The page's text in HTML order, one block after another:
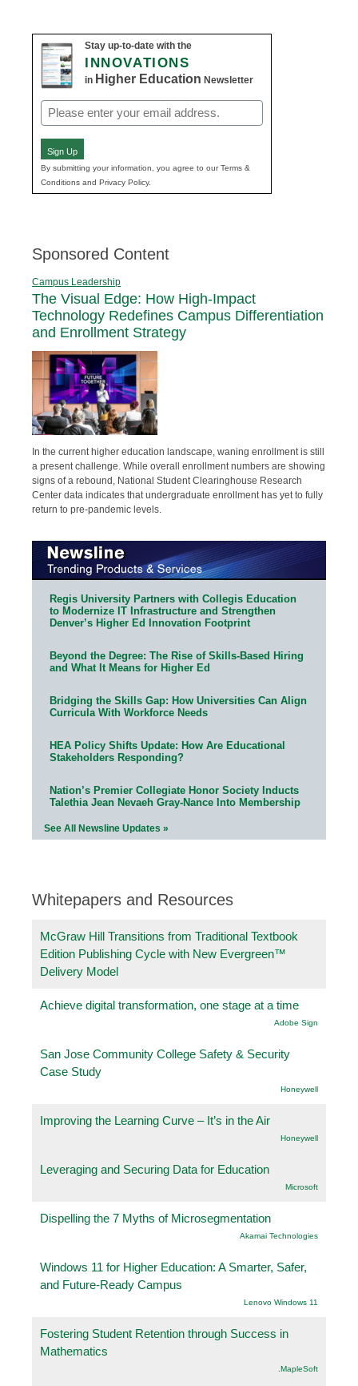
Stay up-to-date with the
INNOVATIONS
in Higher Education Newsletter
Email
(Required)
Sign Up
By submitting your information, you agree to our Terms &
Conditions and Privacy Policy.
Sponsored Content
Campus Leadership
The Visual Edge: How High-Impact
Technology Redefines Campus Differentiation
and Enrollment Strategy
In the current higher education landscape, waning enrollment is still
a present challenge. While overall enrollment numbers are showing
signs of a rebound, National Student Clearinghouse Research
Center data indicates that undergraduate enrollment has yet to fully
return to pre-pandemic levels.
Regis University Partners with Collegis Education
to Modernize IT Infrastructure and Strengthen
Denver’s Higher Ed Innovation Footprint
Beyond the Degree: The Rise of Skills-Based Hiring
and What It Means for Higher Ed
Bridging the Skills Gap: How Universities Can Align
Curricula With Workforce Needs
HEA Policy Shifts Update: How Are Educational
Stakeholders Responding?
Nation’s Premier Collegiate Honor Society Inducts
Talethia Jean Nevaeh Gray-Nance Into Membership
See All Newsline Updates »
Whitepapers and Resources
McGraw Hill Transitions from Traditional Textbook
Edition Publishing Cycle with New Evergreen™
Delivery Model
Achieve digital transformation, one stage at a time
Adobe Sign
San Jose Community College Safety & Security
Case Study
Honeywell
Improving the Learning Curve – It’s in the Air
Honeywell
Leveraging and Securing Data for Education
Microsoft
Dispelling the 7 Myths of Microsegmentation
Akamai Technologies
Windows 11 for Higher Education: A Smarter, Safer,
and Future-Ready Campus
Lenovo Windows 11
Fostering Student Retention through Success in
Mathematics
.MapleSoft